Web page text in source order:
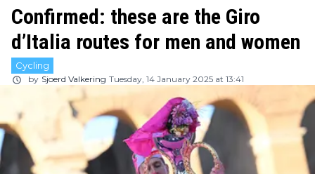
Confirmed: these are the Giro
d’Italia routes for men and women
Cycling
by Sjoerd Valkering Tuesday, 14 January 2025 at 13:41